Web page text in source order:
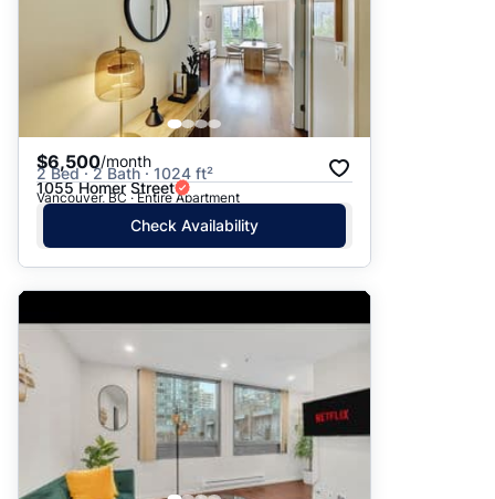
$6,500/month
2 Bed · 2 Bath · 1024 ft²
1055 Homer Street
Vancouver, BC · Entire Apartment
Check Availability